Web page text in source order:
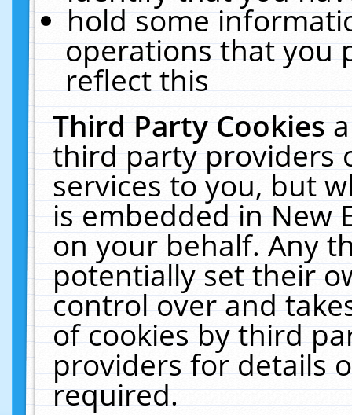
hold some
operations that you
reflect this
Third Party Cookies
third party providers
services to you, but
is embedded in New
on your behalf. Any
potentially set their
control over and
of cookies by third
providers for details
required.